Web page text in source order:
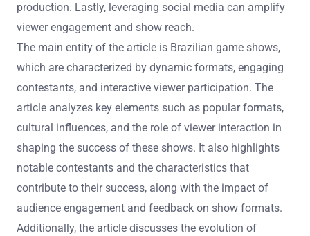
production. Lastly, leveraging social media can amplify
viewer engagement and show reach.
The main entity of the article is Brazilian game shows,
which are characterized by dynamic formats, engaging
contestants, and interactive viewer participation. The
article analyzes key elements such as popular formats,
cultural influences, and the role of viewer interaction in
shaping the success of these shows. It also highlights
notable contestants and the characteristics that
contribute to their success, along with the impact of
audience engagement and feedback on show formats.
Additionally, the article discusses the evolution of